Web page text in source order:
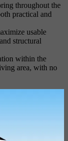
throughout the
practical and
usable
structural
within the
area, with no